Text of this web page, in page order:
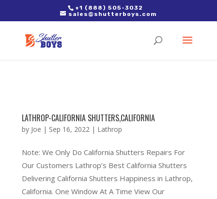
2. Paste it in between the tags of the page(s) you'd like to track,
right after the Google tag.
+1 (888) 505-3032
sales@shutterboys.com
LATHROP-CALIFORNIA SHUTTERS,CALIFORNIA
by Joe | Sep 16, 2022| Lathrop
Note: We Only Do California Shutters Repairs For
Our Customers Lathrop’s Best California Shutters
Delivering California Shutters Happiness in Lathrop,
California. One Window At A Time View Our